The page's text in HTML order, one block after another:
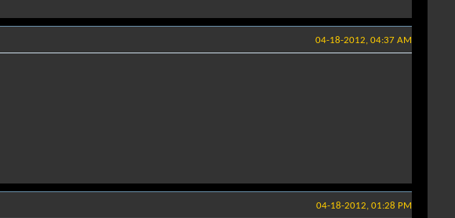
04-18-2012, 04:37 AM
04-18-2012, 01:28 PM